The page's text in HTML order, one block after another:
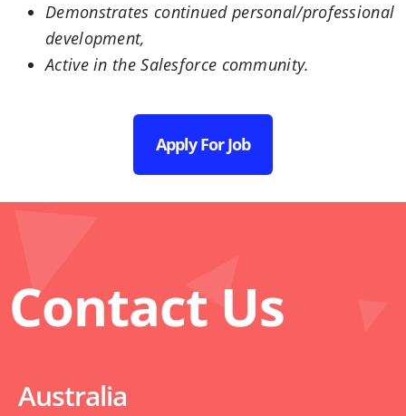
Demonstrates continued personal/professional
development,
Active in the Salesforce community.
Apply For Job
Contact Us
Australia